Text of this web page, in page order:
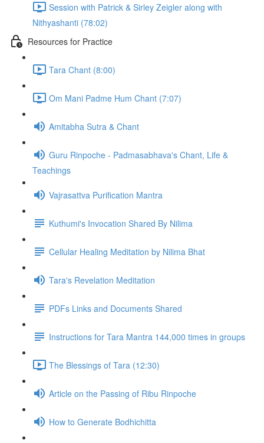
Session with Patrick & Sirley Zeigler along with
Nithyashanti (78:02)
Resources for Practice
Tara Chant (8:00)
Om Mani Padme Hum Chant (7:07)
Amitabha Sutra & Chant
Guru Rinpoche - Padmasabhava's Chant, Life &
Teachings
Vajrasattva Purification Mantra
Kuthumi's Invocation Shared By Nilima
Cellular Healing Meditation by Nilima Bhat
Tara's Revelation Meditation
PDFs Links and Documents Shared
Instructions for Tara Mantra 144,000 times in groups
The Blessings of Tara (12:30)
Article on the Passing of Ribu Rinpoche
How to Generate Bodhichitta